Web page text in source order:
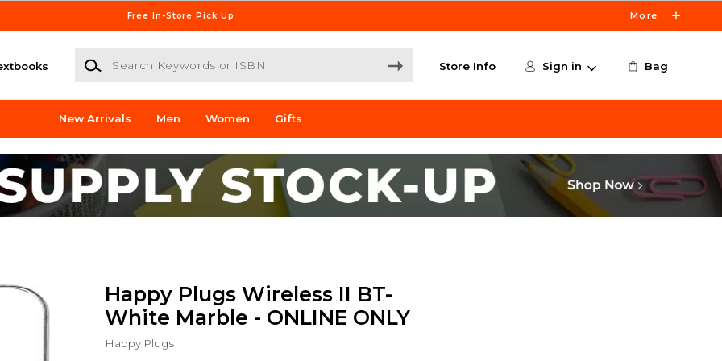
Free In-Store Pick Up More
Search Keywords or ISBN
Store Info Sign in Bag
New Arrivals Men Women Gifts
Happy Plugs Wireless II BT-
White Marble - ONLINE ONLY
Happy Plugs